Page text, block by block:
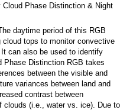
Phase Distinction & Night
daytime period of this RGB
cloud tops to monitor convective
can also be used to identify
Phase Distinction RGB takes
between the visible and
variances between land and
contrast between
clouds (i.e., water vs. ice). Due to